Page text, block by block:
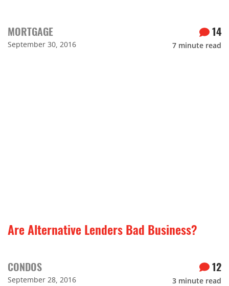
MORTGAGE
September 30, 2016
14
7 minute read
Are Alternative Lenders Bad Business?
CONDOS
September 28, 2016
12
3 minute read